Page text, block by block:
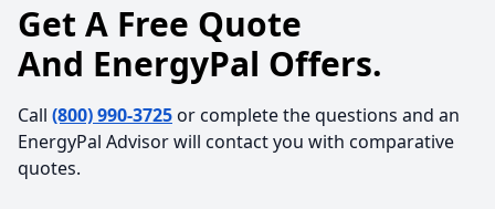
Get A Free Quote
And EnergyPal Offers.
Call (800) 990-3725or complete the questions and an
EnergyPal Advisor will contact you with comparative
quotes.